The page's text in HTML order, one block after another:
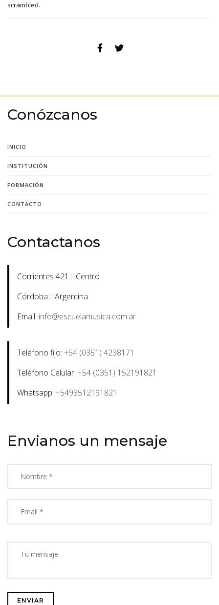
scrambled.
Conózcanos
INICIO
INSTITUCIÓN
FORMACIÓN
CONTACTO
Contactanos
Corrientes 421 :: Centro
Córdoba :: Argentina
Email: info@escuelamusica.com.ar
Teléfono fijo: +54 (0351) 4238171
Teléfono Celular: +54 (0351) 152191821
Whatsapp: +5493512191821
Envianos un mensaje